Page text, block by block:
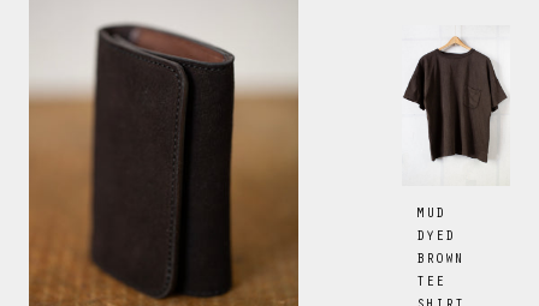
MUD
DYED
BROWN
TEE